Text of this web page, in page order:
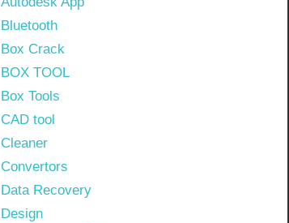
Bluetooth
Box Crack
BOX TOOL
Box Tools
CAD tool
Cleaner
Convertors
Data Recovery
Design